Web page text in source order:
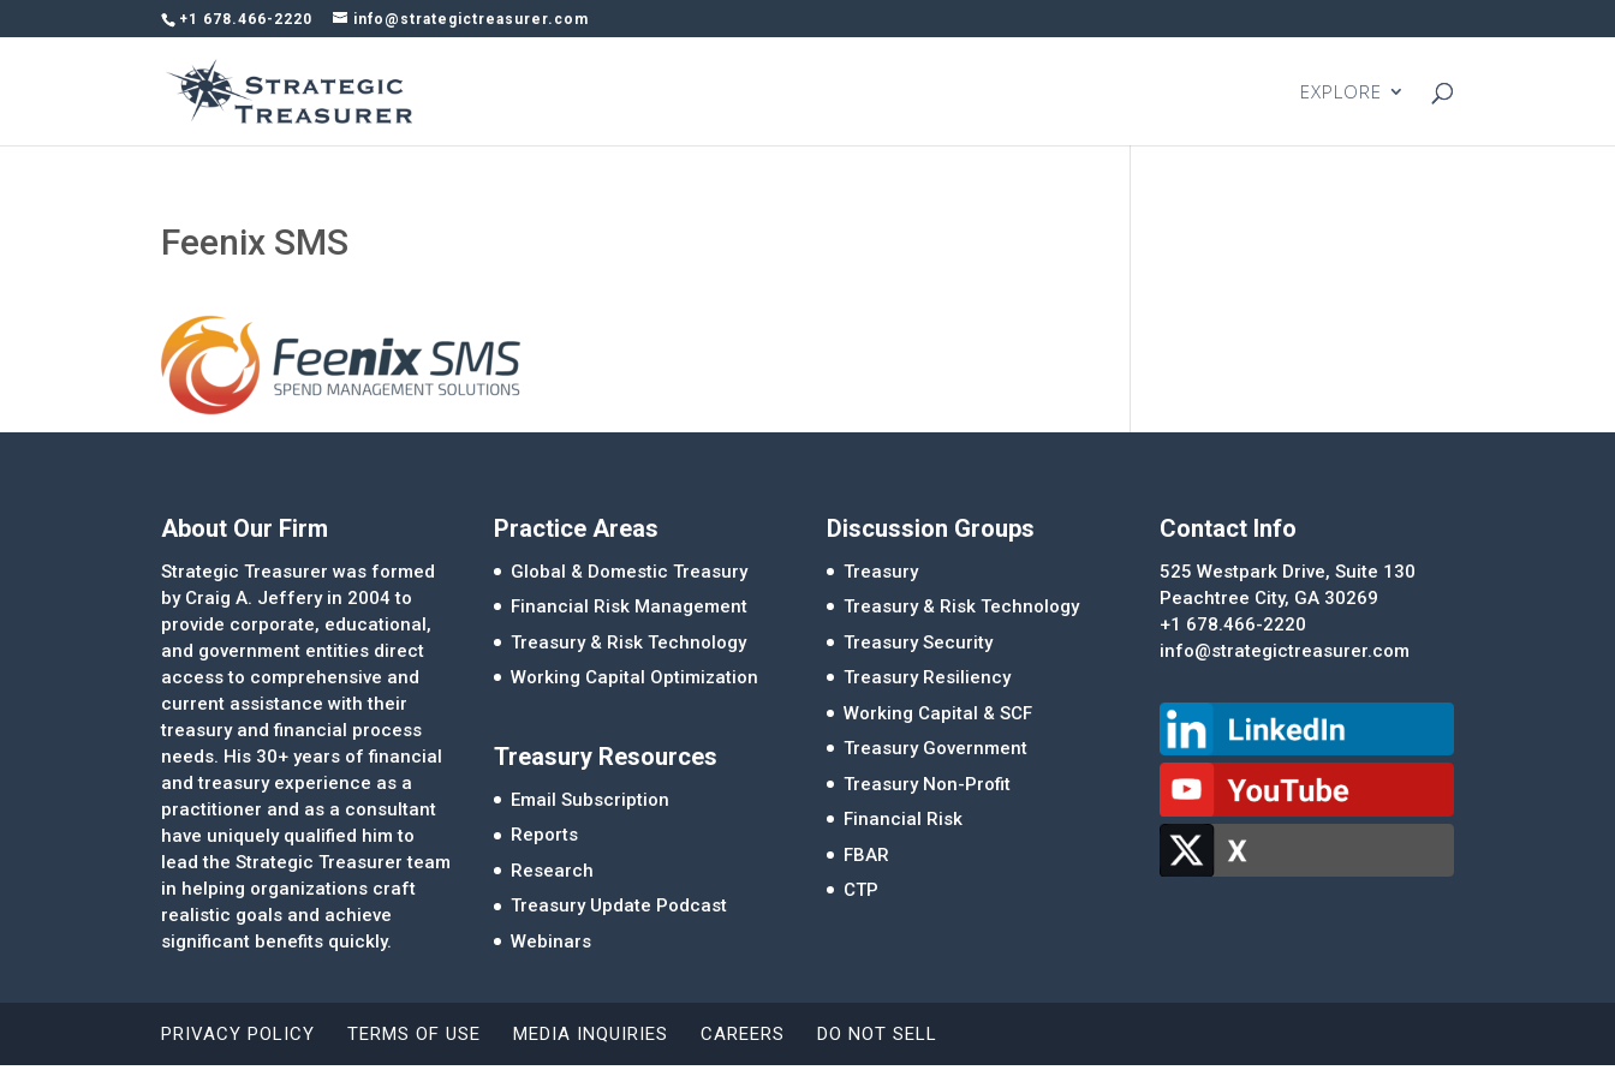
+1 678.466-2220 info@strategictreasurer.com
EXPLORE
Feenix SMS
About Our Firm
Strategic Treasurer was formed
by Craig A. Jeffery in 2004 to
provide corporate, educational,
and government entities direct
access to comprehensive and
current assistance with their
treasury and financial process
needs. His 30+ years of financial
and treasury experience as a
practitioner and as a consultant
have uniquely qualified him to
lead the Strategic Treasurer team
in helping organizations craft
realistic goals and achieve
significant benefits quickly.
Practice Areas
Global & Domestic Treasury
Financial Risk Management
Treasury & Risk Technology
Working Capital Optimization
Treasury Resources
Email Subscription
Reports
Research
Treasury Update Podcast
Webinars
Discussion Groups
Treasury
Treasury & Risk Technology
Treasury Security
Treasury Resiliency
Working Capital & SCF
Treasury Government
Treasury Non-Profit
Financial Risk
FBAR
CTP
Contact Info
525 Westpark Drive, Suite 130
Peachtree City, GA 30269
+1 678.466-2220
info@strategictreasurer.com
PRIVACY POLICY TERMS OF USE MEDIA INQUIRIES CAREERS DO NOT SELL